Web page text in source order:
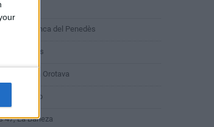
Madrid
16, Vilafranca del Penedès
5, Ohanes
8, La Orotava
15, Boiro
47, La Bañeza